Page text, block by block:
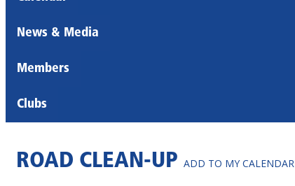
News & Media
Members
Clubs
ROAD CLEAN-UP ADD TO MY CALENDAR